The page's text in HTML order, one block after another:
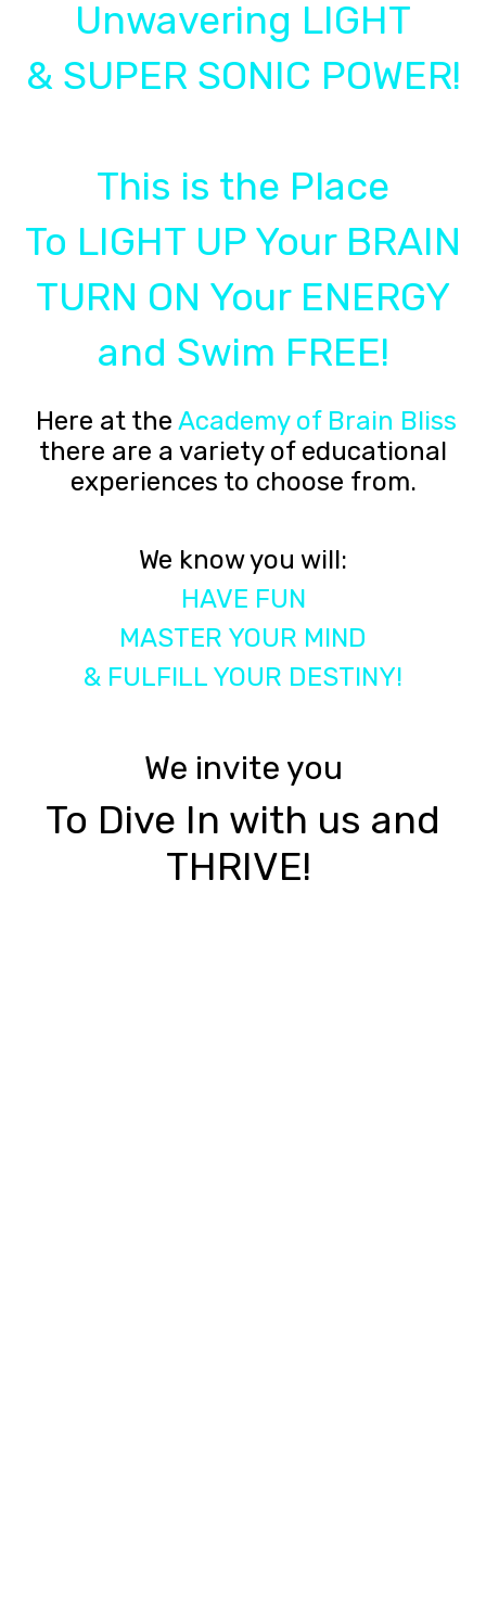
Unwavering LIGHT
& SUPER SONIC POWER!
This is the Place
To LIGHT UP Your BRAIN
TURN ON Your ENERGY
and Swim FREE!
Here at the Academy of Brain Bliss
there are a variety of educational
experiences to choose from.
We know you will:
HAVE FUN
MASTER YOUR MIND
& FULFILL YOUR DESTINY!
We invite you
To Dive In with us and
THRIVE!